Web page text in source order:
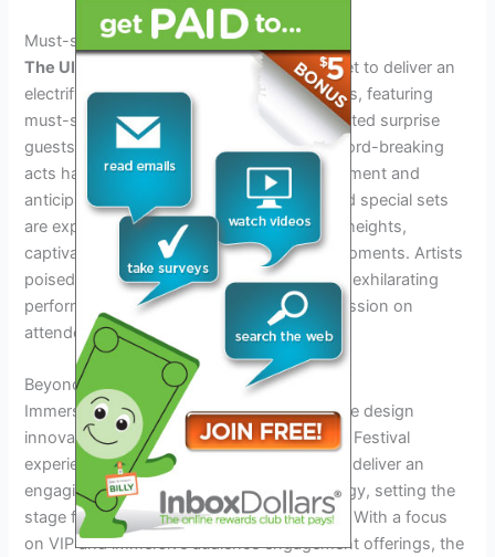
Must-see Performances And Predictions
The Ultra Music Festival Lineup 2024is set to deliver an
electrifying experience for music enthusiasts, featuring
must-see performances and highly anticipated surprise
guests. The buzz surrounding potential record-breaking
acts has created a palpable sense of excitement and
anticipation. Speculated surprise guests and special sets
are expected to elevate the festival to new heights,
captivating audiences with unforgettable moments. Artists
poised to steal the show promise to deliver exhilarating
performances that will leave a lasting impression on
attendees.
Beyond Beats: The Ultra Experience
Immerse yourself in the visual arts and stage design
innovations that will elevate the Ultra Music Festival
experience in 2024. The lineup promises to deliver an
engaging blend of music, art, and technology, setting the
stage for an unforgettable sensory journey. With a focus
on VIP and immersive audience engagement offerings, the